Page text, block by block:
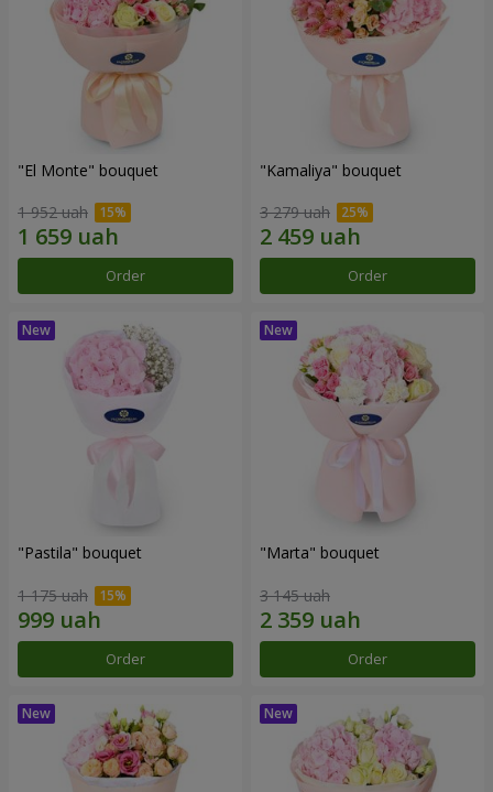
"El Monte" bouquet
1 952 uah
Order
"Kamaliya" bouquet
3 279 uah
Order
"Pastila" bouquet
1 175 uah
Order
"Marta" bouquet
3 145 uah
Order